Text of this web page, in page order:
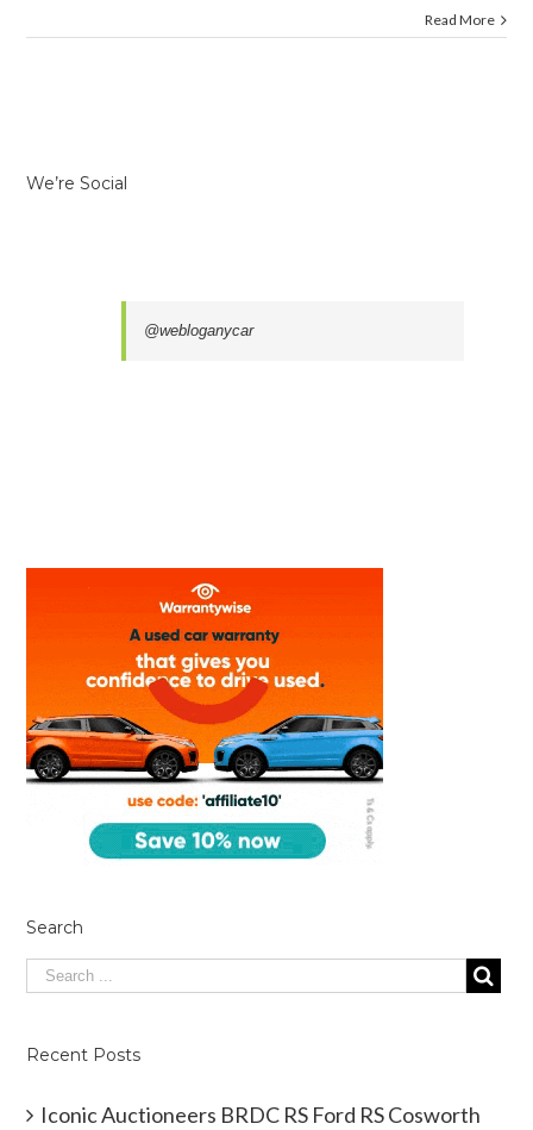
Read More
We’re Social
@webloganycar
Search
Recent Posts
Iconic Auctioneers BRDC RS Ford RS Cosworth